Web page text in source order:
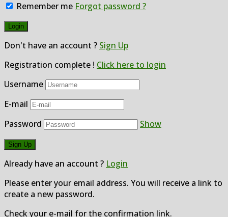
Remember me Forgot password ?
Don't have an account ? Sign Up
Registration complete ! Click here to login
Username
E-mail
Password
Show
Already have an account ? Login
Please enter your email address. You will receive a link to
create a new password.
Check your e-mail for the confirmation link.